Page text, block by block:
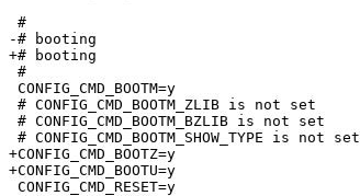
#
-# booting
+# booting
#
CONFIG_CMD_BOOTM=y
# CONFIG_CMD_BOOTM_ZLIB is not set
# CONFIG_CMD_BOOTM_BZLIB is not set
# CONFIG_CMD_BOOTM_SHOW_TYPE is not set
+CONFIG_CMD_BOOTZ=y
+CONFIG_CMD_BOOTU=y
CONFIG_CMD_RESET=y